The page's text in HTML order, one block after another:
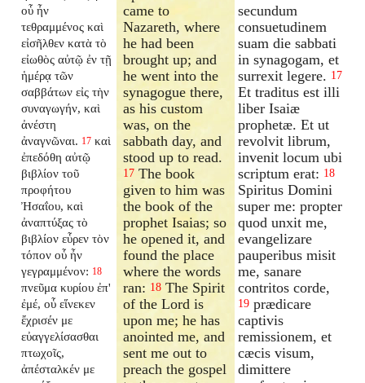
οὗ ἦν
τεθραμμένος καὶ
εἰσῆλθεν κατὰ τὸ
εἰωθὸς αὐτῷ ἐν τῇ
ἡμέρᾳ τῶν
σαββάτων εἰς τὴν
συναγωγήν, καὶ
ἀνέστη
ἀναγνῶναι. 17 καὶ
ἐπεδόθη αὐτῷ
βιβλίον τοῦ
προφήτου
Ἠσαΐου, καὶ
ἀναπτύξας τὸ
βιβλίον εὗρεν τὸν
τόπον οὗ ἦν
γεγραμμένον: 18
πνεῦμα κυρίου ἐπ'
ἐμέ, οὗ εἵνεκεν
ἔχρισέν με
εὐαγγελίσασθαι
πτωχοῖς,
ἀπέσταλκέν με
came to
Nazareth, where
he had been
brought up; and
he went into the
synagogue there,
as his custom
was, on the
sabbath day, and
stood up to read.
17 The book
given to him was
the book of the
prophet Isaias; so
he opened it, and
found the place
where the words
ran: 18 The Spirit
of the Lord is
upon me; he has
anointed me, and
sent me out to
preach the gospel
secundum
consuetudinem
suam die sabbati
in synagogam, et
surrexit legere. 17
Et traditus est illi
liber Isaiæ
prophetæ. Et ut
revolvit librum,
invenit locum ubi
scriptum erat: 18
Spiritus Domini
super me: propter
quod unxit me,
evangelizare
pauperibus misit
me, sanare
contritos corde,
19 prædicare
captivis
remissionem, et
cæcis visum,
dimittere